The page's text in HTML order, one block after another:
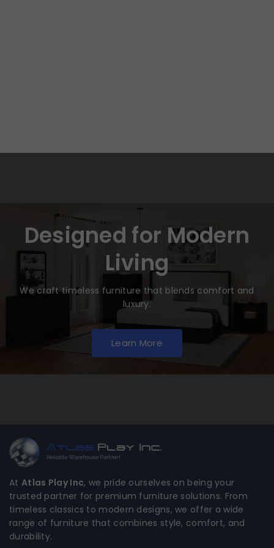
Designed for Modern
Living
We craft timeless furniture that blends comfort and
luxury.
Learn More
At Atlas Play Inc, we pride ourselves on being your
trusted partner for premium furniture solutions. From
timeless classics to modern designs, we offer a wide
range of furniture that combines style, comfort, and
durability.